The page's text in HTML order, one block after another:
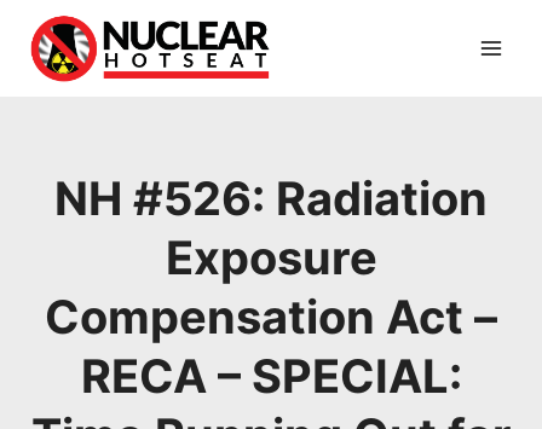
content
NH #526: Radiation
Exposure
Compensation Act –
RECA – SPECIAL: